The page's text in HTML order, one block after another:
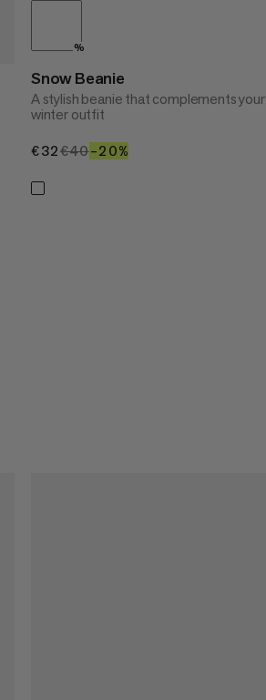
%
Snow Beanie
A stylish beanie that complements your
winter outfit
€32€32
€40€40
–20%